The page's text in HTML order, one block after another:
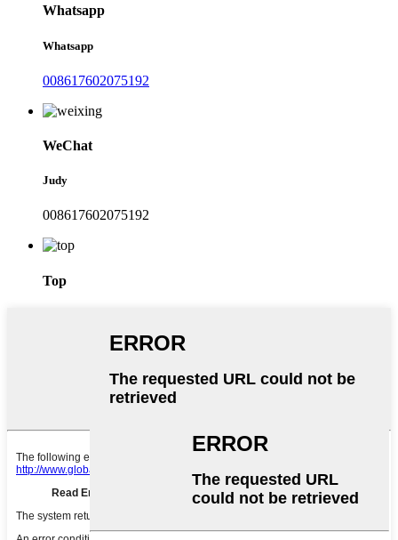
Whatsapp
Whatsapp
008617602075192
WeChat
Judy
008617602075192
Top